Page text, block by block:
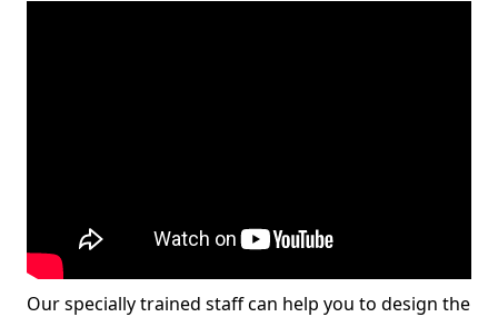
Our specially trained staff can help you to design the